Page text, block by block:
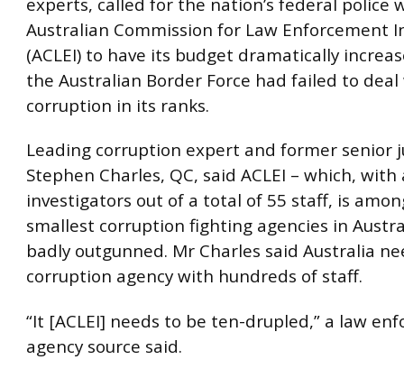
Australian Commission for Law Enforcement
(ACLEI) to have its budget dramatically
the Australian Border Force had failed to
corruption in its ranks.
Leading corruption expert and former senior
Stephen Charles, QC, said ACLEI – which,
investigators out of a total of 55 staff, is
smallest corruption fighting agencies in
badly outgunned. Mr Charles said Australia
corruption agency with hundreds of staff.
“It [ACLEI] needs to be ten-drupled,” a law
agency source said.